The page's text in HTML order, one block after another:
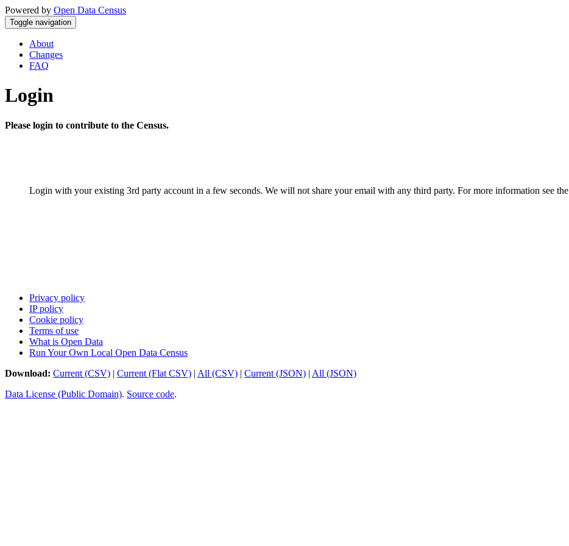
Powered by Open Data Census
Toggle navigation
About
Changes
FAQ
Login
Please login to contribute to the Census.
Login with your existing 3rd party account in a few seconds. We will not share your email with any third party. For more information see the
Privacy policy
IP policy
Cookie policy
Terms of use
What is Open Data
Run Your Own Local Open Data Census
Download: Current (CSV) | Current (Flat CSV) | All (CSV) | Current (JSON) | All (JSON)
Data License (Public Domain). Source code.